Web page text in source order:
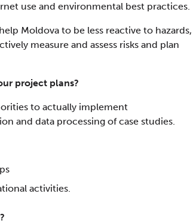
use and environmental best practices.
Moldova to be less reactive to hazards,
measure and assess risks and plan
project plans?
to actually implement
and data processing of case studies.
activities.